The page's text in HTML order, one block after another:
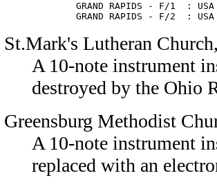
GRAND RAPIDS - F/1  :
GRAND RAPIDS - F/2  :
St.Mark's Lutheran Church
A 10-note instrument
destroyed by the Ohio
Greensburg Methodist
A 10-note instrument
replaced with an